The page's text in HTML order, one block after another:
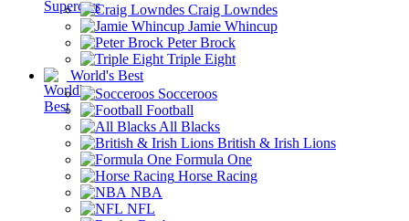
Craig Lowndes
Jamie Whincup
Peter Brock
Triple Eight
World's Best
Socceroos
Football
All Blacks
British & Irish Lions
Formula One
Horse Racing
NBA
NFL